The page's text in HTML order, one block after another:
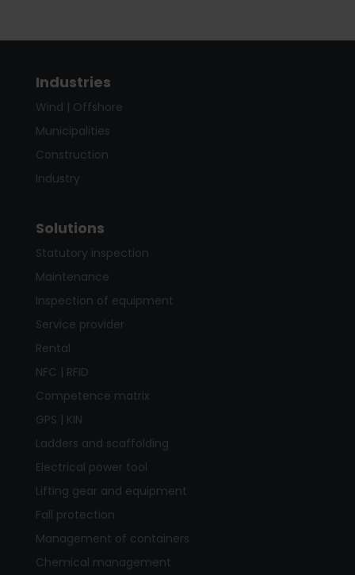
Industries
Wind | Offshore
Municipalities
Construction
Industry
Solutions
Statutory inspection
Maintenance
Inspection of equipment
Service provider
Rental
NFC | RFID
Competence matrix
GPS | KIN
Ladders and scaffolding
Electrical power tool
Lifting gear and equipment
Fall protection
Management of containers
Chemical management